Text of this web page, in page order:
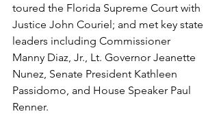
toured the Florida Supreme Court with
Justice John Couriel; and met key state
leaders including Commissioner
Manny Diaz, Jr., Lt. Governor Jeanette
Nunez, Senate President Kathleen
Passidomo, and House Speaker Paul
Renner.